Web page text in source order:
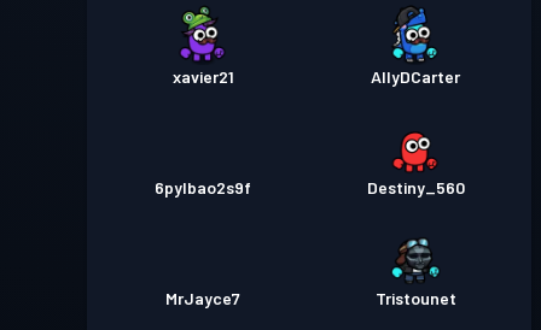
xavier21 AllyDCarter
6pylbao2s9f Destiny_560
MrJayce7 Tristounet